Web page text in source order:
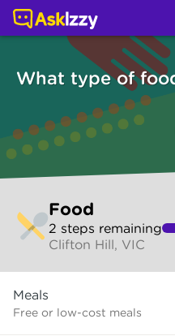
What type of
to
make
selection
Food
2 steps remaining
Clifton Hill, VIC
typeMeals
Free or low-cost meals
Food (Services) | Ask Izzy